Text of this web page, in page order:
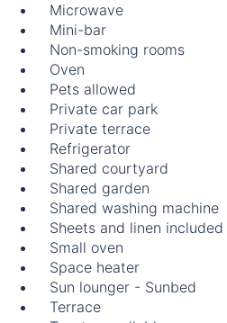
Microwave
Mini-bar
Non-smoking rooms
Oven
Pets allowed
Private car park
Private terrace
Refrigerator
Shared courtyard
Shared garden
Shared washing machine
Sheets and linen included
Small oven
Space heater
Sun lounger - Sunbed
Terrace